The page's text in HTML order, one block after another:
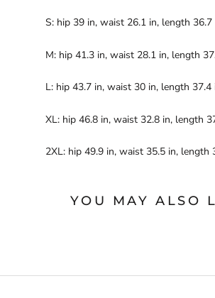
S: hip 39 in, waist 26.1 in, length 36.7
M: hip 41.3 in, waist 28.1 in, length
L: hip 43.7 in, waist 30 in, length 37.4
XL: hip 46.8 in, waist 32.8 in, length
2XL: hip 49.9 in, waist 35.5 in, length
YOU MAY ALSO